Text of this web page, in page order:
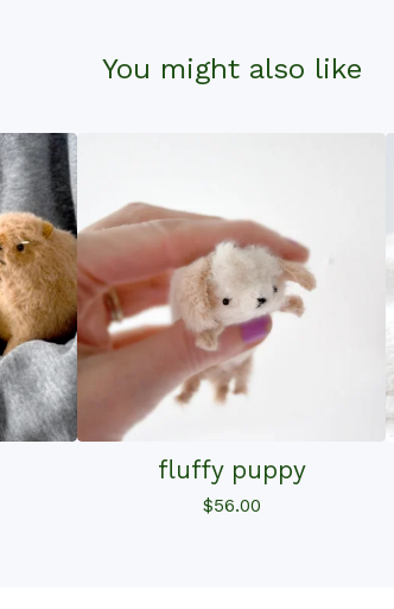
You might also like
fluffy puppy
$56.00